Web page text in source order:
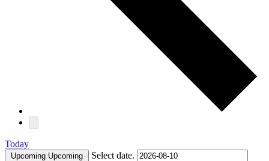
Today
Upcoming Upcoming Select date.